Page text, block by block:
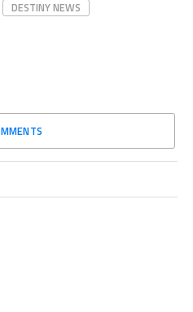
DESTINY NEWS